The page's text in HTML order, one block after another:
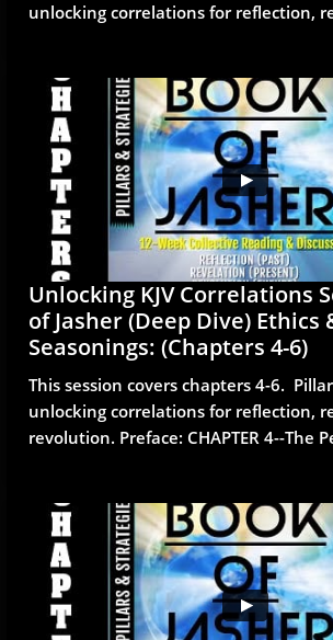
unlocking correlations for reflection,
Unlocking KJV Correlations
of Jasher (Deep Dive) Ethics
Seasonings: (Chapters 4-6)
This session covers chapters 4-6.
unlocking correlations for reflection,
revolution. Preface: CHAPTER 4--The